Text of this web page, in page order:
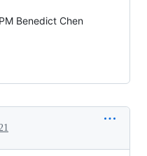
Benedict Chen